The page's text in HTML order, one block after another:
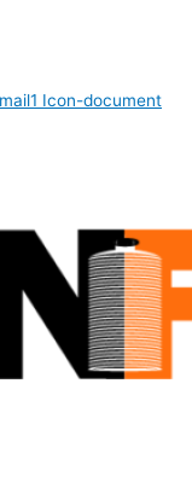
Icon-document